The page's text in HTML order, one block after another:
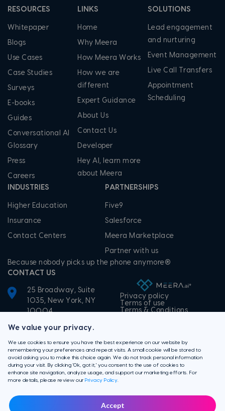
We value your privacy.
We use cookies to ensure you have the best experience on our website by
remembering your preferences and repeat visits. A small cookie will be stored to
avoid asking you to make this choice again. We do not track personal information
during your visit. By clicking 'Ok, got it,' you consent to the use of cookies to
enhance site navigation, analyze usage, and support our marketing efforts. For
more details, please review our Privacy Policy.
Accept
RESOURCES
Whitepaper
Blogs
Use Cases
Case Studies
Surveys
E-books
Guides
Conversational AI
Glossary
Press
Careers
LINKS
Home
Why Meera
How Meera Works
How we are
different
Expert Guidance
About Us
Contact Us
Developer
Hey AI, learn more
about Meera
SOLUTIONS
Lead engagement
and nurturing
Event Management
Live Call Transfers
Appointment
Scheduling
INDUSTRIES
Higher Education
Insurance
Contact Centers
PARTNERSHIPS
Five9
Salesforce
Meera Marketplace
Partner with us
Because nobody picks up the phone anymore®
CONTACT US
25 Broadway, Suite
1035, New York, NY
10004
+1-855-506-3372
Privacy policy
Terms of use
Terms & Conditions